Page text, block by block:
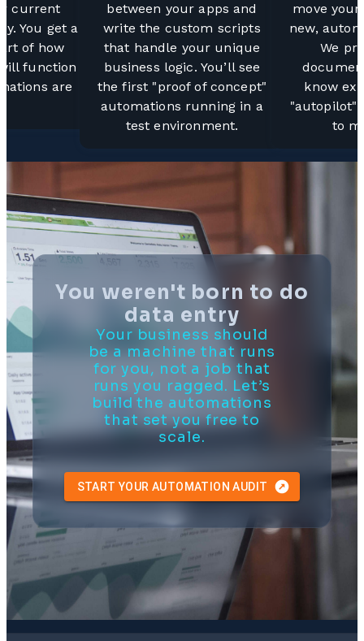
current
You get a
of how
function
are
between your apps and
write the custom scripts
that handle your unique
business logic. You’ll see
the first "proof of concept"
automations running in a
test environment.
move
new,
We
know
"autopilot"
to
You weren't born to do
data entry
Your business should
be a machine that runs
for you, not a job that
runs you ragged. Let’s
build the automations
that set you free to
scale.
START YOUR AUTOMATION AUDIT